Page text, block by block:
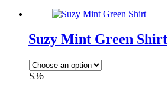
Suzy Mint Green Shirt
S36